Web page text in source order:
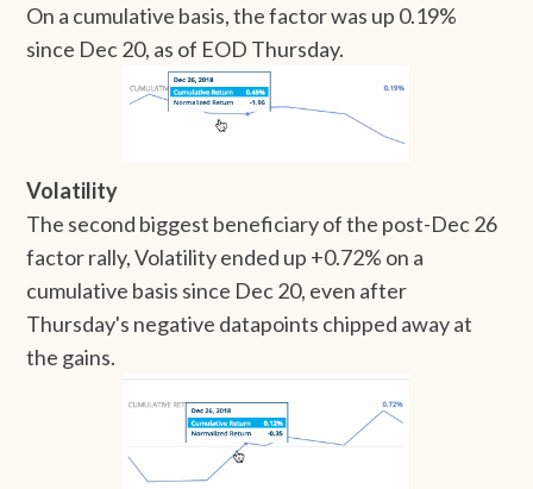
On a cumulative basis, the factor was up 0.19%
since Dec 20, as of EOD Thursday.
Volatility
The second biggest beneficiary of the post-Dec 26
factor rally, Volatility ended up +0.72% on a
cumulative basis since Dec 20, even after
Thursday's negative datapoints chipped away at
the gains.